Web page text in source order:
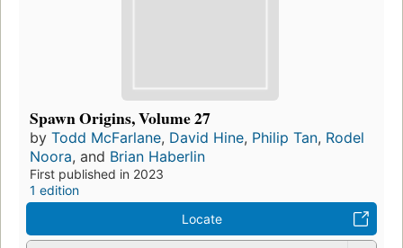
Spawn Origins, Volume 27
by Todd McFarlane, David Hine, Philip Tan, Rodel
Noora, and Brian Haberlin
First published in 2023
1 edition
Locate